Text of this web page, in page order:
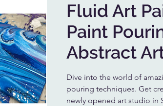
Fluid Art
Paint
Abstract
Dive into the world of
pouring techniques. Get
newly opened art studio in